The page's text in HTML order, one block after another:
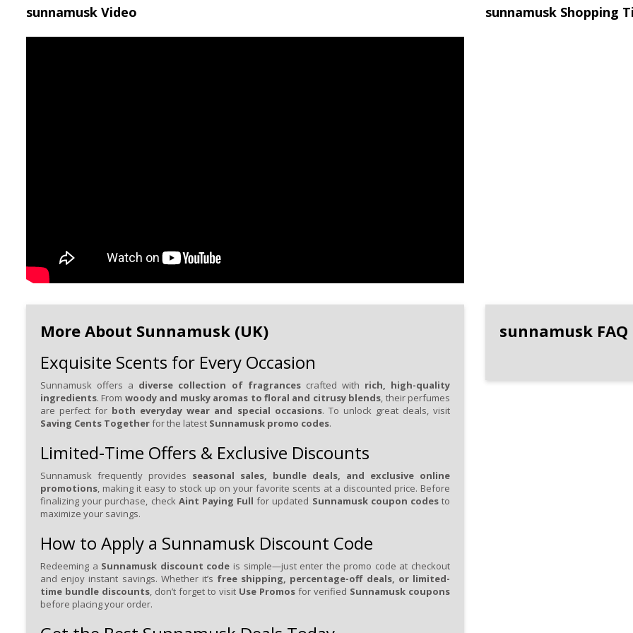
sunnamusk Video sunnamusk Shopping
More About Sunnamusk (UK)
Exquisite Scents for Every Occasion
Sunnamusk offers a diverse collection of fragrancescrafted with rich, high-quality
ingredients. From woody and musky aromas to floral and citrusy blends, their perfumes
are perfect for both everyday wear and special occasions. To unlock great deals, visit
Saving Cents Togetherfor the latest Sunnamusk promo codes.
Limited-Time Offers & Exclusive Discounts
Sunnamusk frequently provides seasonal sales, bundle deals, and exclusive online
promotions, making it easy to stock up on your favorite scents at a discounted price. Before
finalizing your purchase, check Aint Paying Full for updated Sunnamusk coupon codesto
maximize your savings.
How to Apply a Sunnamusk Discount Code
Redeeming a Sunnamusk discount code is simple—just enter the promo code at checkout
and enjoy instant savings. Whether it’s free shipping, percentage-off deals, or limited-
time bundle discounts, don’t forget to visit Use Promos for verified Sunnamusk coupons
before placing your order.
sunnamusk FAQ